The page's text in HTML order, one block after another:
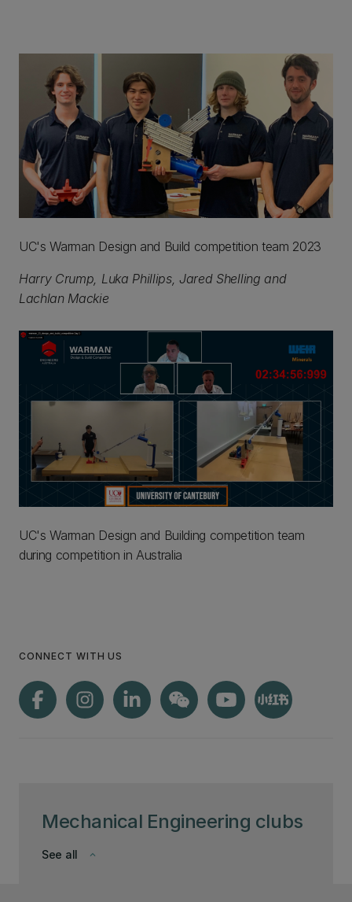
Mechanical Engineering clubs
keyboard_arrow_down
See all
UC's Warman Design and Build competition team 2023
Harry Crump, Luka Phillips, Jared Shelling and
Lachlan Mackie
UC's Warman Design and Building competition team
during competition in Australia
CONNECT WITH US